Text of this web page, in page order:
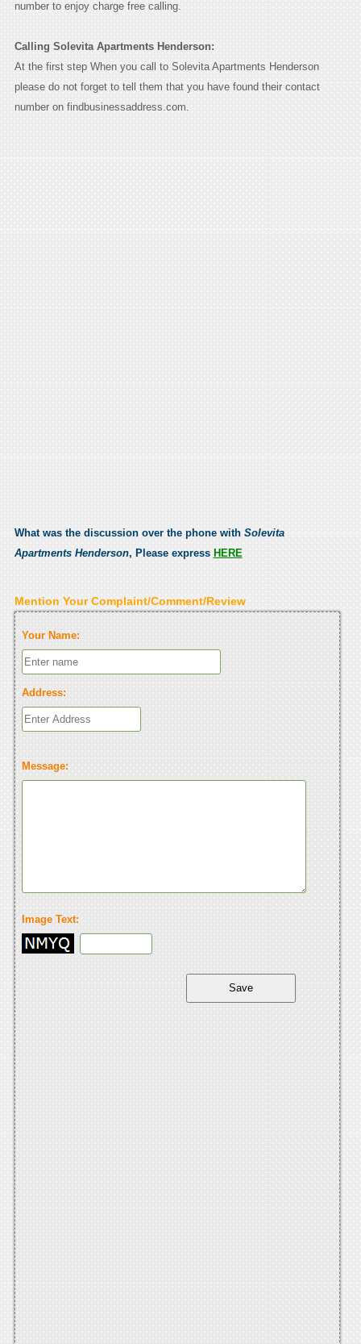
number to enjoy charge free calling.
Calling Solevita Apartments Henderson:
At the first step When you call to Solevita Apartments Henderson
please do not forget to tell them that you have found their contact
number on findbusinessaddress.com.
What was the discussion over the phone with Solevita
Apartments Henderson, Please express HERE
Mention Your Complaint/Comment/Review
Your Name:
Address:
Message:
Image Text: